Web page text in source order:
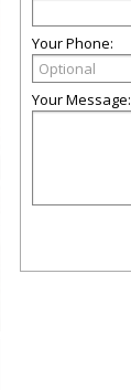
Your Phone:
Your Message: